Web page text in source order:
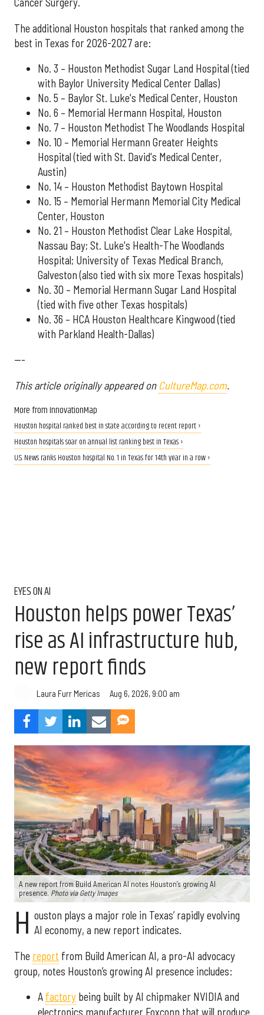
Cancer Surgery.
The additional Houston hospitals that ranked among the
best in Texas for 2026-2027 are:
No. 3 – Houston Methodist Sugar Land Hospital (tied
with Baylor University Medical Center Dallas)
No. 5 – Baylor St. Luke's Medical Center, Houston
No. 6 – Memorial Hermann Hospital, Houston
No. 7 – Houston Methodist The Woodlands Hospital
No. 10 – Memorial Hermann Greater Heights
Hospital (tied with St. David's Medical Center,
Austin)
No. 14 – Houston Methodist Baytown Hospital
No. 15 – Memorial Hermann Memorial City Medical
Center, Houston
No. 21 – Houston Methodist Clear Lake Hospital,
Nassau Bay; St. Luke's Health-The Woodlands
Hospital; University of Texas Medical Branch,
Galveston (also tied with six more Texas hospitals)
No. 30 – Memorial Hermann Sugar Land Hospital
(tied with five other Texas hospitals)
No. 36 – HCA Houston Healthcare Kingwood (tied
with Parkland Health-Dallas)
---
This article originally appeared on CultureMap.com.
More from InnovationMap
Houston hospital ranked best in state according to recent report ›
Houston hospitals soar on annual list ranking best in Texas ›
U.S. News ranks Houston hospital No. 1 in Texas for 14th year in a row ›
EYES ON AI
Houston helps power Texas’
rise as AI infrastructure hub,
new report finds
Laura Furr Mericas Aug 6, 2026, 9:00 am
A new report from Build American AI notes Houston’s growing AI
presence. Photo via Getty Images
H ouston plays a major role in Texas’ rapidly evolving
AI economy, a new report indicates.
The report from Build American AI, a pro-AI advocacy
group, notes Houston’s growing AI presence includes:
A factory being built by AI chipmaker NVIDIA and
electronics manufacturer Foxconn that will produce